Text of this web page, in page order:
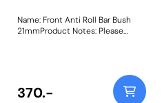
Name: Front Anti Roll Bar Bush
21mmProduct Notes: Please
370.-